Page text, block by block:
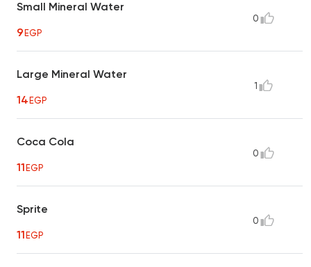
Small Mineral Water
9EGP
0
Large Mineral Water
14EGP
1
Coca Cola
11EGP
0
Sprite
11EGP
0